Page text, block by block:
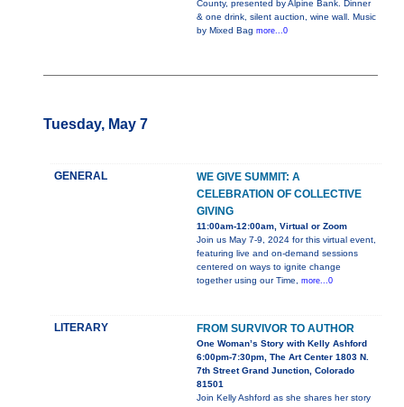
County, presented by Alpine Bank. Dinner
& one drink, silent auction, wine wall. Music
by Mixed Bag more...0
Tuesday, May 7
GENERAL
WE GIVE SUMMIT: A
CELEBRATION OF COLLECTIVE
GIVING
11:00am-12:00am, Virtual or Zoom
Join us May 7-9, 2024 for this virtual event,
featuring live and on-demand sessions
centered on ways to ignite change
together using our Time, more...0
LITERARY FROM SURVIVOR TO AUTHOR
One Woman’s Story with Kelly Ashford
6:00pm-7:30pm, The Art Center 1803 N.
7th Street Grand Junction, Colorado
81501
Join Kelly Ashford as she shares her story